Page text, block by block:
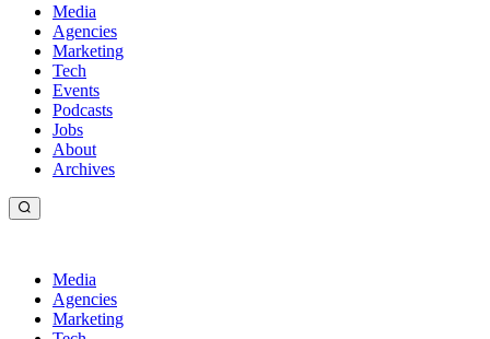
Media
Agencies
Marketing
Tech
Events
Podcasts
Jobs
About
Archives
Media
Agencies
Marketing